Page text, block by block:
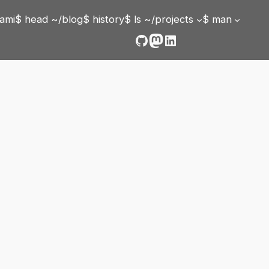
$ head ~/blog$ history$ ls ~/projects
$ man
GitHub
Mastodon
LinkedIn